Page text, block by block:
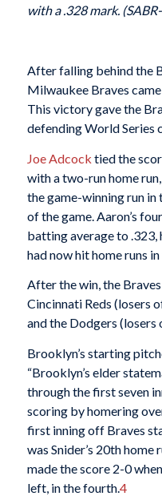
with a .328 mark.
After falling behind the
Milwaukee Braves
This victory gave the
defending World Series
Joe Adcock tied the
with a two-run home
the game-winning run
of the game. Aaron’s
batting average to .323,
had now hit home runs
After the win, the
Cincinnati Reds (losers
and the Dodgers
Brooklyn’s starting
“Brooklyn’s elder
through the first seven
scoring by homering
first inning off Braves
was Snider’s 20th home
made the score 2-0
left, in the fourth.4